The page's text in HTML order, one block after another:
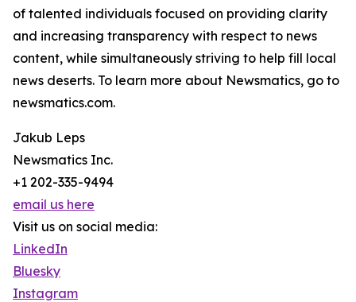
of talented individuals focused on providing clarity
and increasing transparency with respect to news
content, while simultaneously striving to help fill local
news deserts. To learn more about Newsmatics, go to
newsmatics.com.
Jakub Leps
Newsmatics Inc.
+1 202-335-9494
email us here
Visit us on social media:
LinkedIn
Bluesky
Instagram